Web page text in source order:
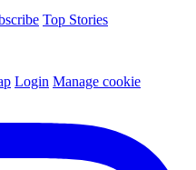
Top Stories
Login Manage cookie